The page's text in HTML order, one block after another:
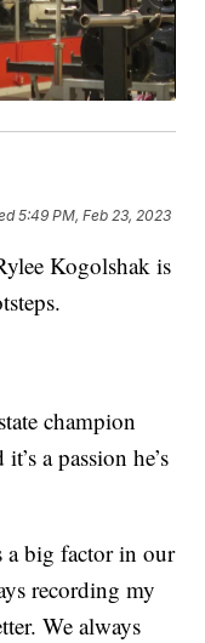
5:49 PM, Feb 23, 2023
Kogolshak is
champion
a passion he’s
a big factor in our
recording my
We always